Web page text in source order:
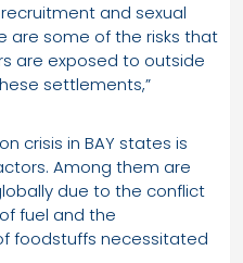
and sexual
are some of the risks that
are exposed to outside
settlements,”
crisis in BAY states is
Among them are
due to the conflict
fuel and the
foodstuffs necessitated